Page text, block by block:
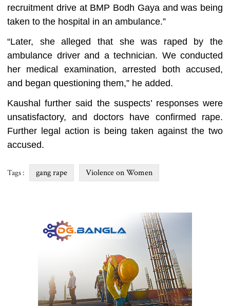
recruitment drive at BMP Bodh Gaya and was being
taken to the hospital in an ambulance.”
“Later, she alleged that she was raped by the
ambulance driver and a technician. We conducted
her medical examination, arrested both accused,
and began questioning them,” he added.
Kaushal further said the suspects’ responses were
unsatisfactory, and doctors have confirmed rape.
Further legal action is being taken against the two
accused.
Tags : gang rape Violence on Women